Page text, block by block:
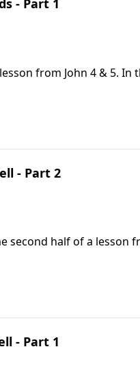
- Part 1
from John 4 & 5. In
for those who are
- Part 2
second half of a lesson
at the well. The
- Part 1